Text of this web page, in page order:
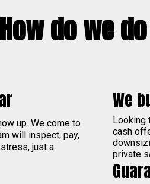
How do we
up. We come to
will inspect, pay,
just a
We
Looking
cash
private